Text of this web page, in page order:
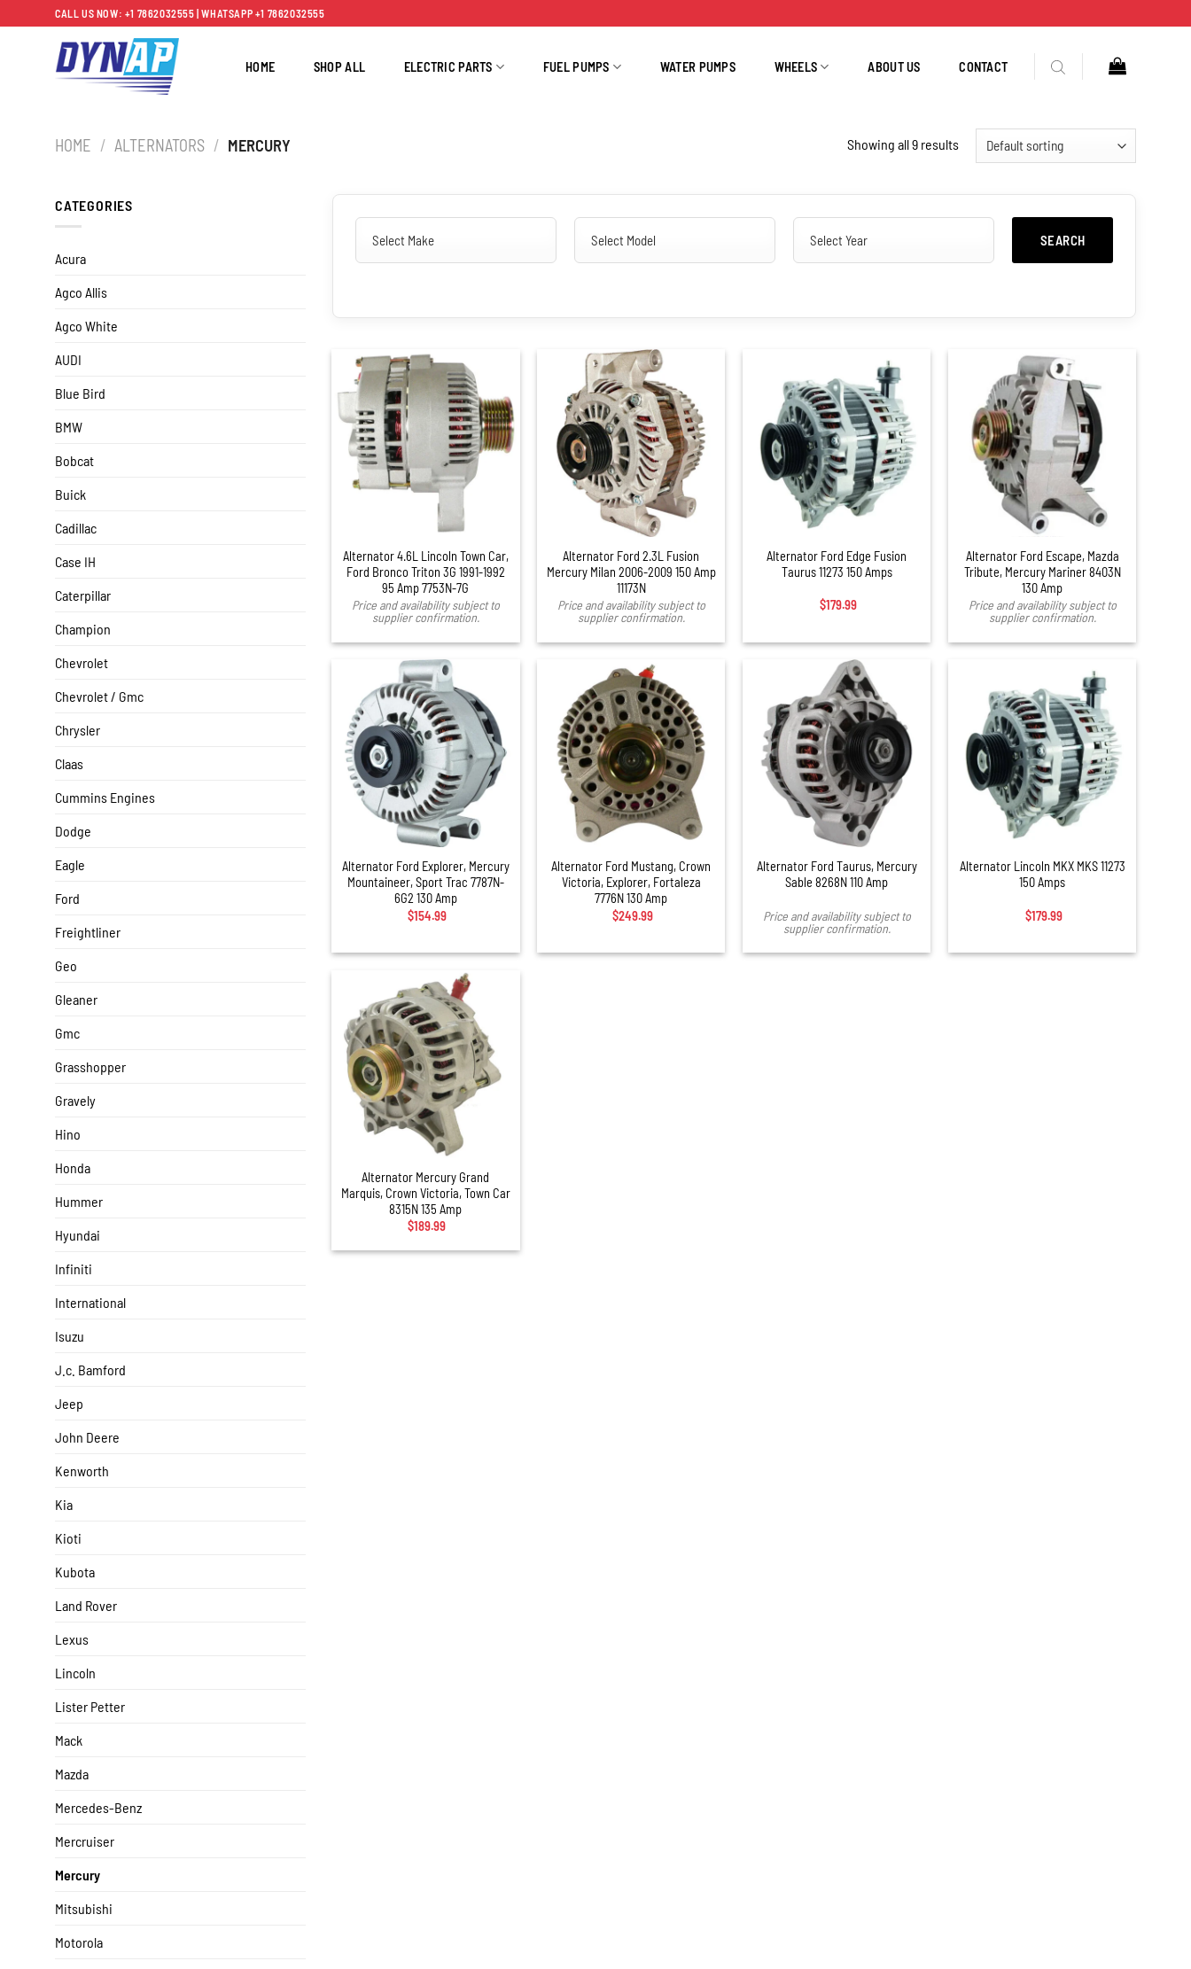
to
CALL US NOW: +1 7862032555 | WHATSAPP +1 7862032555
HOME SHOP ALL ELECTRIC PARTS FUEL PUMPS WATER PUMPS WHEELS ABOUT US CONTACT
HOME / ALTERNATORS / MERCURY Showing all 9 results
CATEGORIES
Acura
Agco Allis
Agco White
AUDI
Blue Bird
BMW
Bobcat
Buick
Cadillac
Case IH
Caterpillar
Champion
Chevrolet
Chevrolet / Gmc
Chrysler
Claas
Cummins Engines
Dodge
Eagle
Ford
Freightliner
Geo
Gleaner
Gmc
Grasshopper
Gravely
Hino
Honda
Hummer
Hyundai
Infiniti
International
Isuzu
J.c. Bamford
Jeep
John Deere
Kenworth
Kia
Kioti
Kubota
Land Rover
Lexus
Lincoln
Lister Petter
Mack
Mazda
Mercedes-Benz
Mercruiser
Mercury
Mitsubishi
Motorola
SEARCH
Alternator 4.6L Lincoln Town Car,
Ford Bronco Triton 3G 1991-1992
95 Amp 7753N-7G
Price and availability subject to
supplier confirmation.
Alternator Ford 2.3L Fusion
Mercury Milan 2006-2009 150 Amp
11173N
Price and availability subject to
supplier confirmation.
Alternator Ford Edge Fusion
Taurus 11273 150 Amps
$179.99
Alternator Ford Escape, Mazda
Tribute, Mercury Mariner 8403N
130 Amp
Price and availability subject to
supplier confirmation.
Alternator Ford Explorer, Mercury
Mountaineer, Sport Trac 7787N-
6G2 130 Amp
$154.99
Alternator Ford Mustang, Crown
Victoria, Explorer, Fortaleza
7776N 130 Amp
$249.99
Alternator Ford Taurus, Mercury
Sable 8268N 110 Amp
Price and availability subject to
supplier confirmation.
Alternator Lincoln MKX MKS 11273
150 Amps
$179.99
Alternator Mercury Grand
Marquis, Crown Victoria, Town Car
8315N 135 Amp
$189.99